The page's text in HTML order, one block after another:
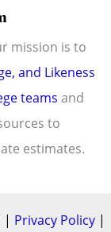
mission is to
and Likeness
teams and
to
estimates.
| Privacy Policy |